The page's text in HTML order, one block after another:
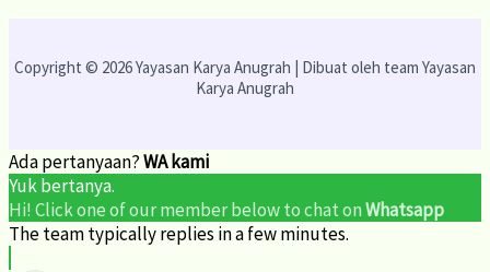
Copyright © 2026 Yayasan Karya Anugrah | Dibuat oleh team Yayasan
Karya Anugrah
Ada pertanyaan?WA kami
Yuk bertanya.
Hi! Click one of our member below to chat onWhatsapp
The team typically replies in a few minutes.